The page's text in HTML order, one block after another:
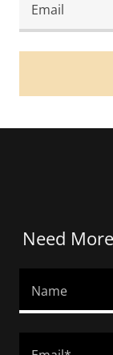
Email
Need
Name